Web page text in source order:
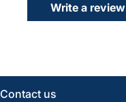
Write a review
Contact us